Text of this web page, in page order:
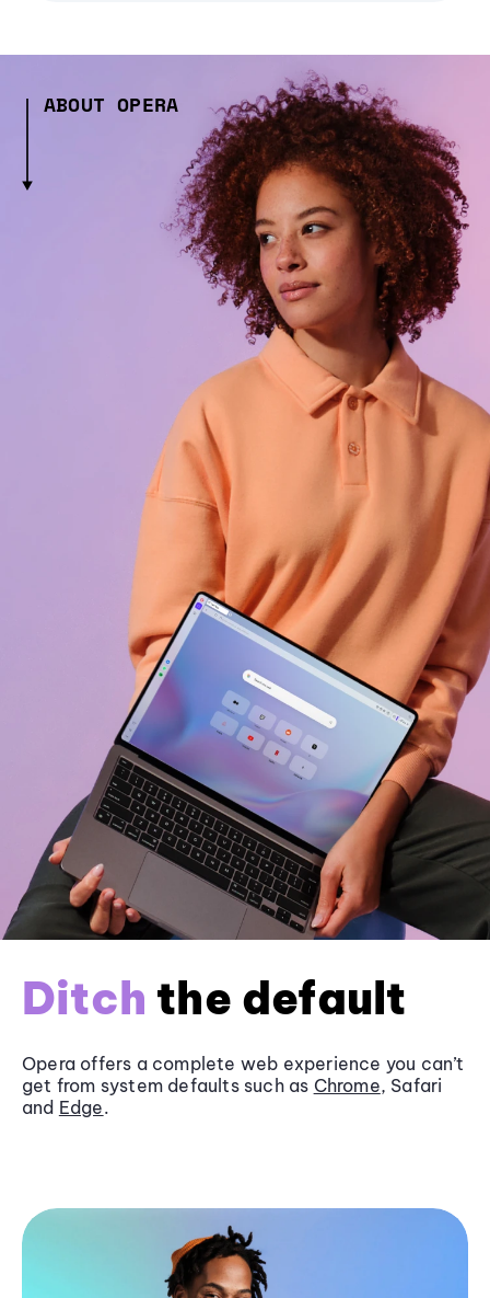
ABOUT OPERA
Ditch the default
Opera offers a complete web experience you can’t
get from system defaults such as Chrome, Safari
and Edge.